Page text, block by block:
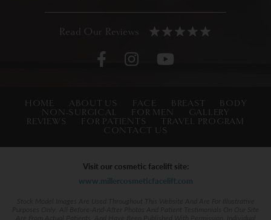
HOME ABOUT US FACE BREAST
BODY
NON-SURGICAL
FOR MEN
GALLERY
REVIEWS
FOR PATIENTS
TRAVEL PROGRAM
CONTACT US
Visit our cosmetic facelift site:
www.millercosmeticfacelift.com